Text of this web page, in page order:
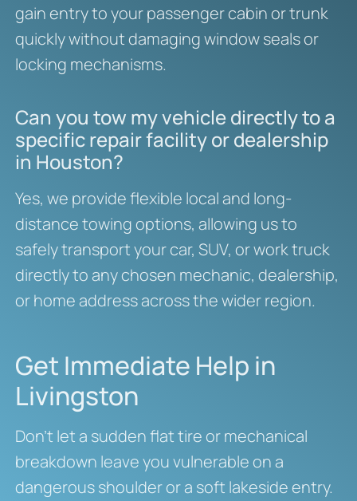
gain entry to your passenger cabin or trunk
quickly without damaging window seals or
locking mechanisms.
Can you tow my vehicle directly to a
specific repair facility or dealership
in Houston?
Yes, we provide flexible local and long-
distance towing options, allowing us to
safely transport your car, SUV, or work truck
directly to any chosen mechanic, dealership,
or home address across the wider region.
Get Immediate Help in
Livingston
Don’t let a sudden flat tire or mechanical
breakdown leave you vulnerable on a
dangerous shoulder or a soft lakeside entry.